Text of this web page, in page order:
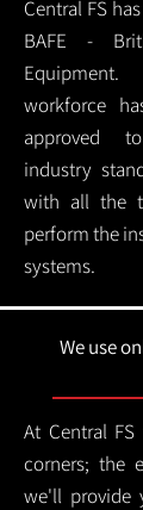
Central FS
BAFE -
workforce
approved
industry
with all the
perform the
systems.
We use
At Central
corners; the
we'll provide